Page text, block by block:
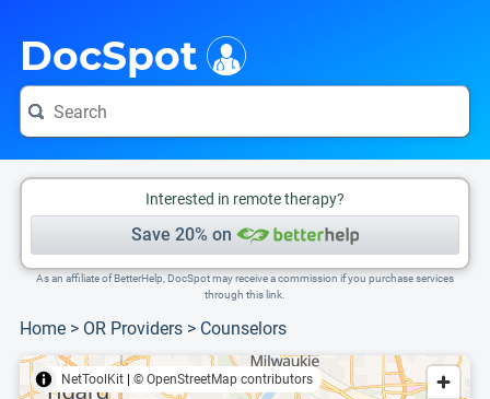
DocSpot
Interested in remote therapy?
Save 20% on
As an affiliate of BetterHelp, DocSpot may receive a commission if you purchase services
through this link.
Home > OR Providers > Counselors
NetToolKit © OpenStreetMap contributors